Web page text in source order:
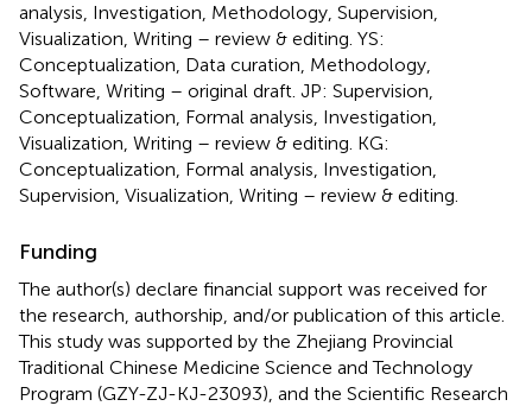
analysis, Investigation, Methodology, Supervision,
Visualization, Writing – review & editing. YS:
Conceptualization, Data curation, Methodology,
Software, Writing – original draft. JP: Supervision,
Conceptualization, Formal analysis, Investigation,
Visualization, Writing – review & editing. KG:
Conceptualization, Formal analysis, Investigation,
Supervision, Visualization, Writing – review & editing.
Funding
The author(s) declare financial support was received for
the research, authorship, and/or publication of this article.
This study was supported by the Zhejiang Provincial
Traditional Chinese Medicine Science and Technology
Program (GZY-ZJ-KJ-23093), and the Scientific Research